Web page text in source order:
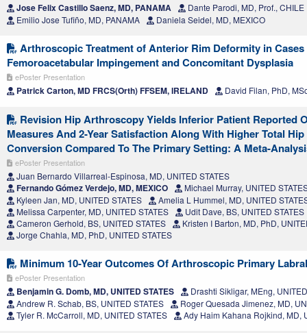
Jose Felix Castillo Saenz, MD, PANAMA
Dante Parodi, MD, Prof., CHILE
Emilio Jose Tufiño, MD, PANAMA
Daniela Seidel, MD, MEXICO
Arthroscopic Treatment of Anterior Rim Deformity in
Femoroacetabular Impingement and Concomitant Dysplasia
ePoster Presentation
Patrick Carton, MD FRCS(Orth) FFSEM, IRELAND David Filan, PhD,
Revision Hip Arthroscopy Yields Inferior Patient Reported
Measures And 2-Year Satisfaction Along With Higher Total
Conversion Compared To The Primary Setting: A Meta-
ePoster Presentation
Juan Bernardo Villarreal-Espinosa, MD, UNITED STATES
Fernando Gómez Verdejo, MD, MEXICO
Michael Murray, UNITED
Kyleen Jan, MD, UNITED STATES
Amelia L Hummel, MD, UNITED
Melissa Carpenter, MD, UNITED STATES
Udit Dave, BS, UNITED STATES
Cameron Gerhold, BS, UNITED STATES
Kristen I Barton, MD, PhD,
Jorge Chahla, MD, PhD, UNITED STATES
Minimum 10-Year Outcomes Of Arthroscopic Primary
ePoster Presentation
Benjamin G. Domb, MD, UNITED STATES
Drashti Sikligar, MEng,
Andrew R. Schab, BS, UNITED STATES
Roger Quesada Jimenez, MD,
Tyler R. McCarroll, MD, UNITED STATES
Ady Haim Kahana Rojkind, MD,